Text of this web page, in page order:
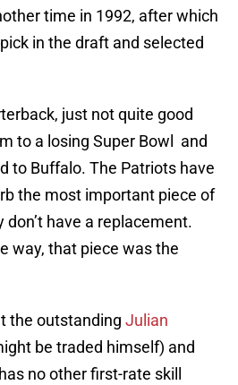
time in 1992, after which
in the draft and selected
just not quite good
to a losing Super Bowl and
to Buffalo. The Patriots have
the most important piece of
have a replacement.
way, that piece was the
the outstanding Julian
be traded himself) and
no other first-rate skill